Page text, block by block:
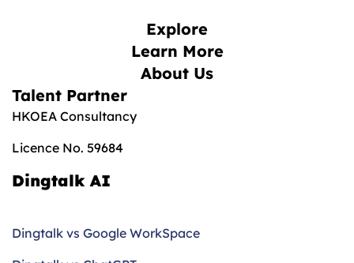
Explore
Learn More
About Us
Talent Partner
HKOEA Consultancy
Licence No. 59684
Dingtalk AI
Dingtalk vs Google WorkSpace